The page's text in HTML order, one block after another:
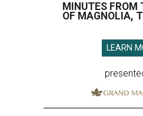
MINUTES FROM
OF MAGNOLIA,
LEARN